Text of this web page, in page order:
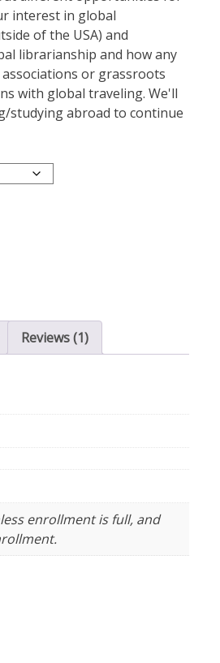
interest in global
of the USA) and
librarianship and how any
or grassroots
with global traveling. We'll
studying abroad to continue
Reviews (1)
enrollment is full, and